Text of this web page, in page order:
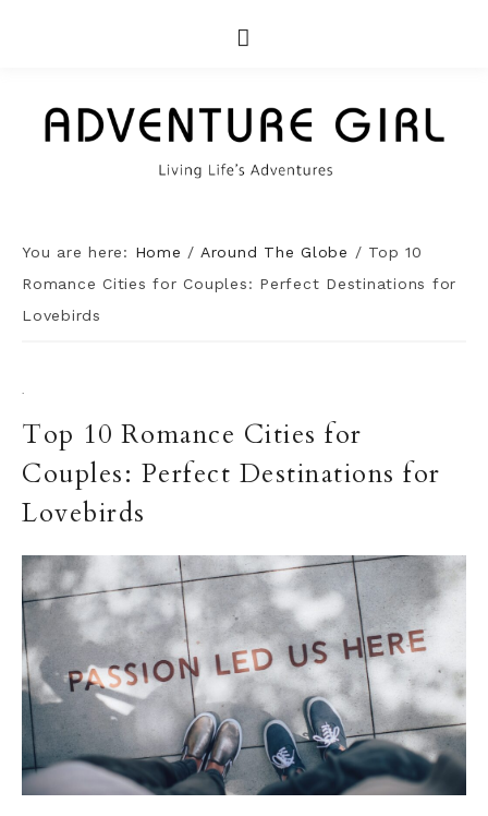
You are here: Home / Around The Globe / Top 10
Romance Cities for Couples: Perfect Destinations for
Lovebirds
·
Top 10 Romance Cities for
Couples: Perfect Destinations for
Lovebirds